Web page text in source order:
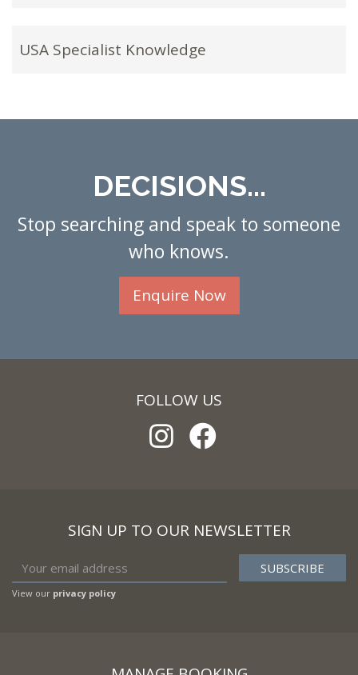
USA Specialist Knowledge
DECISIONS...
Stop searching and speak to someone
who knows.
Enquire Now
FOLLOW US
SIGN UP TO OUR NEWSLETTER
View our privacy policy